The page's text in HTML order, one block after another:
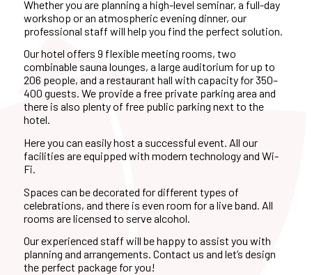
Whether you are planning a high-level seminar, a full-day
workshop or an atmospheric evening dinner, our
professional staff will help you find the perfect solution.
Our hotel offers 9 flexible meeting rooms, two
combinable sauna lounges, a large auditorium for up to
206 people, and a restaurant hall with capacity for 350–
400 guests. We provide a free private parking area and
there is also plenty of free public parking next to the
hotel.
Here you can easily host a successful event. All our
facilities are equipped with modern technology and Wi-
Fi.
Spaces can be decorated for different types of
celebrations, and there is even room for a live band. All
rooms are licensed to serve alcohol.
Our experienced staff will be happy to assist you with
planning and arrangements. Contact us and let’s design
the perfect package for you!